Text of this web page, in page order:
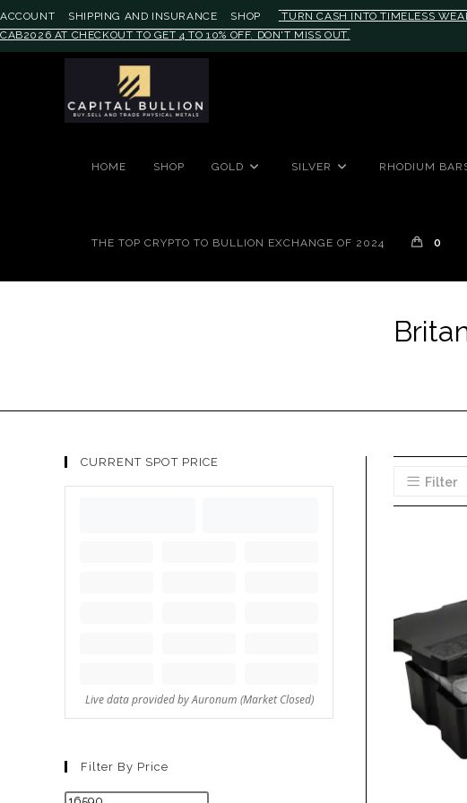
ACCOUNT SHIPPING AND INSURANCE SHOP
TURN CASH INTO TIMELESS
CAB2026 AT CHECKOUT TO GET 4 TO 10% OFF. DON'T MISS OUT.
HOME SHOP GOLD SILVER RHODIUM
THE TOP CRYPTO TO BULLION EXCHANGE OF 2024 0
Filter
CURRENT SPOT PRICE
Filter By Price